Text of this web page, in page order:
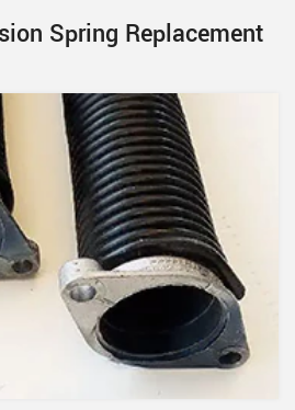
Spring Replacement